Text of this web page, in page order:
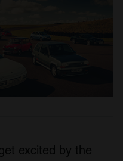
excited by the